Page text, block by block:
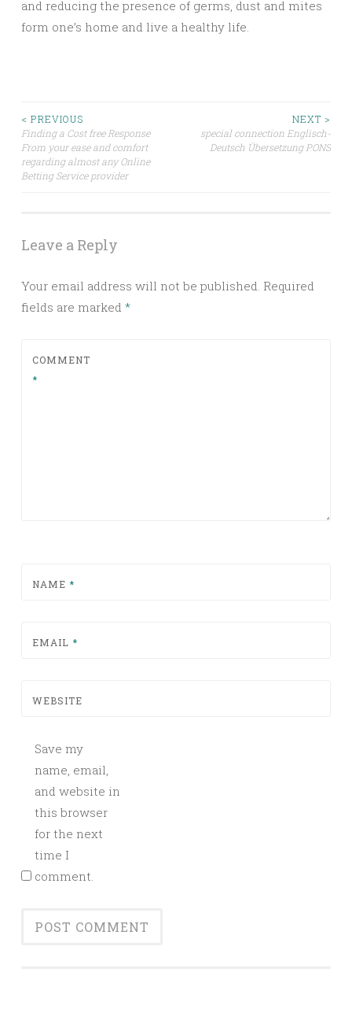
and reducing the presence of germs, dust and mites
form one’s home and live a healthy life.
Post
navigation
< PREVIOUS
Finding a Cost free Response
From your ease and comfort
regarding almost any Online
Betting Service provider
NEXT >
special connection Englisch-
Deutsch Übersetzung PONS
Leave a Reply
Your email address will not be published. Required
fields are marked *
COMMENT
*
NAME *
EMAIL *
WEBSITE
Save my
name, email,
and website in
this browser
for the next
time I
comment.